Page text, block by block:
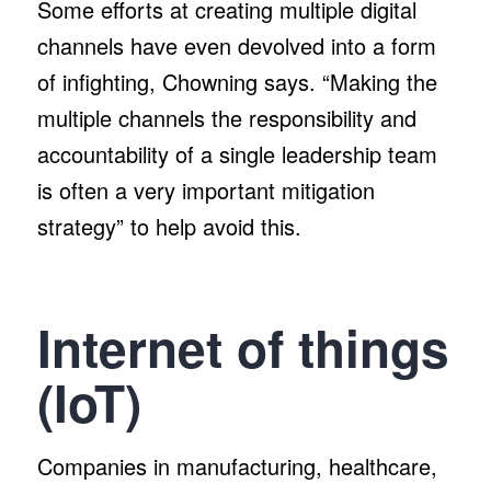
Some efforts at creating multiple digital
channels have even devolved into a form
of infighting, Chowning says. “Making the
multiple channels the responsibility and
accountability of a single leadership team
is often a very important mitigation
strategy” to help avoid this.
Internet of things
(IoT)
Companies in manufacturing, healthcare,